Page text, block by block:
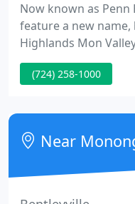
Now known as Penn
feature a new
Highlands Mon
quality inpatient and
Monongahela
healthcare needs of
advanced care and
communities.
(724) 258-1000
Near